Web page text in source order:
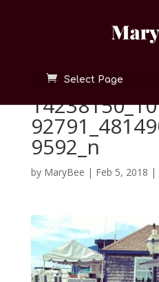
Select Page
9592_n
by MaryBee | Feb 5, 2018 |